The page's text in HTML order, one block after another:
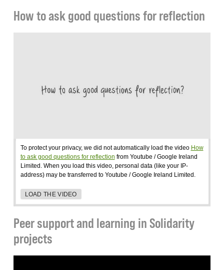
How to ask good questions for reflection
To protect your privacy, we did not automatically load the video How
to ask good questions for reflection from Youtube / Google Ireland
Limited. When you load this video, personal data (like your IP-
address) may be transferred to Youtube / Google Ireland Limited.
LOAD THE VIDEO
Peer support and learning in Solidarity
projects